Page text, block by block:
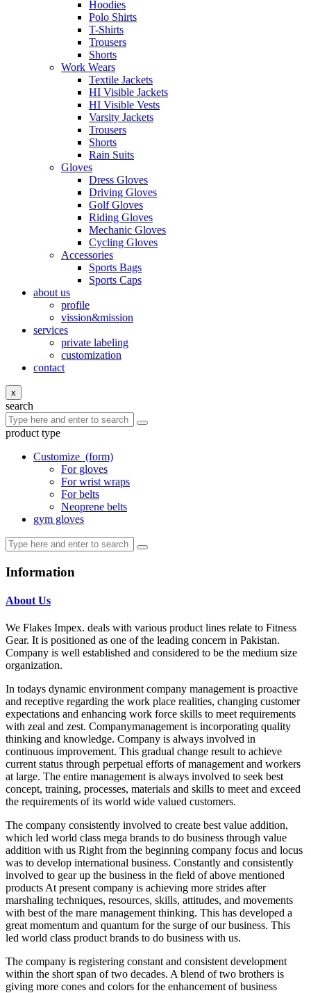
Hoodies
Polo Shirts
T-Shirts
Trousers
Shorts
Work Wears
Textile Jackets
HI Visible Jackets
HI Visible Vests
Varsity Jackets
Trousers
Shorts
Rain Suits
Gloves
Dress Gloves
Driving Gloves
Golf Gloves
Riding Gloves
Mechanic Gloves
Cycling Gloves
Accessories
Sports Bags
Sports Caps
about us
profile
vission&mission
services
private labeling
customization
contact
x
search
product type
Customize (form)
For gloves
For wrist wraps
For belts
Neoprene belts
gym gloves
Information
About Us
We Flakes Impex. deals with various product lines relate to Fitness
Gear. It is positioned as one of the leading concern in Pakistan.
Company is well established and considered to be the medium size
organization.
In todays dynamic environment company management is proactive
and receptive regarding the work place realities, changing customer
expectations and enhancing work force skills to meet requirements
with zeal and zest. Companymanagement is incorporating quality
thinking and knowledge. Company is always involved in
continuous improvement. This gradual change result to achieve
current status through perpetual efforts of management and workers
at large. The entire management is always involved to seek best
concept, training, processes, materials and skills to meet and exceed
the requirements of its world wide valued customers.
The company consistently involved to create best value addition,
which led world class mega brands to do business through value
addition with us Right from the beginning company focus and locus
was to develop international business. Constantly and consistently
involved to gear up the business in the field of above mentioned
products At present company is achieving more strides after
marshaling techniques, resources, skills, attitudes, and movements
with best of the mare management thinking. This has developed a
great momentum and quantum for the surge of our business. This
led world class product brands to do business with us.
The company is registering constant and consistent development
within the short span of two decades. A blend of two brothers is
giving more cones and colors for the enhancement of business